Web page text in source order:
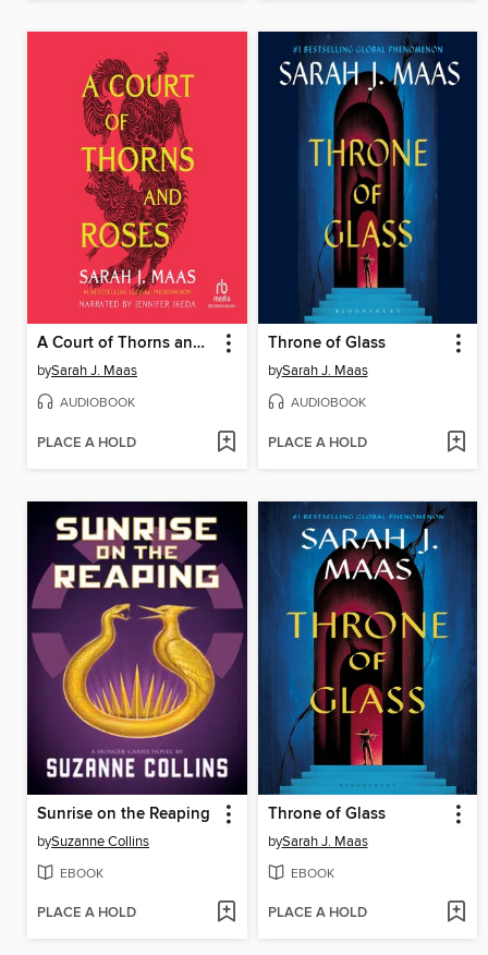
A Court of Thorns and Roses
bySarah J. Maas
AUDIOBOOK
PLACE A HOLD
Throne of Glass
bySarah J. Maas
AUDIOBOOK
PLACE A HOLD
Sunrise on the Reaping
bySuzanne Collins
EBOOK
PLACE A HOLD
Throne of Glass
bySarah J. Maas
EBOOK
PLACE A HOLD